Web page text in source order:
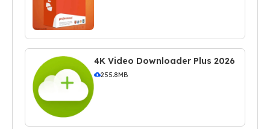
4K Video Downloader Plus 2026
255.8MB